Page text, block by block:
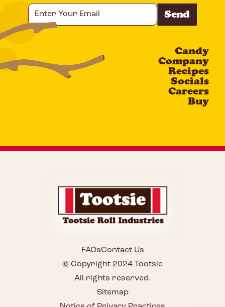
Your
Email
Candy
Company
Recipes
Socials
Careers
Buy
© Copyright 2024 Tootsie
All rights reserved.
Sitemap
FAQsContact Us